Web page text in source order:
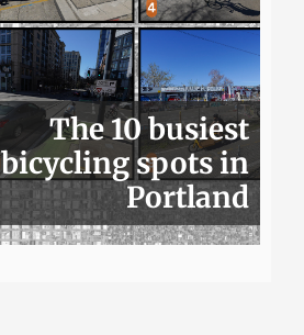
The 10 busiest
bicycling spots in
Portland